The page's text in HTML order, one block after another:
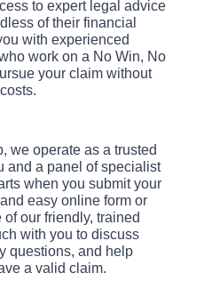
to expert legal advice
of their financial
with experienced
work on a No Win, No
your claim without
we operate as a trusted
and a panel of specialist
when you submit your
easy online form or
our friendly, trained
with you to discuss
questions, and help
a valid claim.